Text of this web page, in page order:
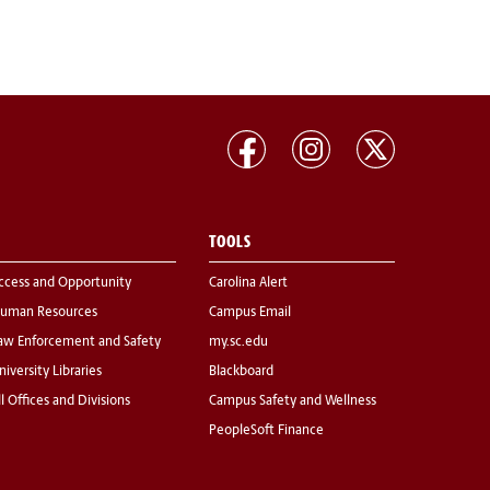
and Opportunity
Resources
Enforcement and Safety
Libraries
Offices and Divisions
TOOLS
Carolina Alert
Campus Email
my.sc.edu
Blackboard
Campus Safety and Wellness
PeopleSoft Finance